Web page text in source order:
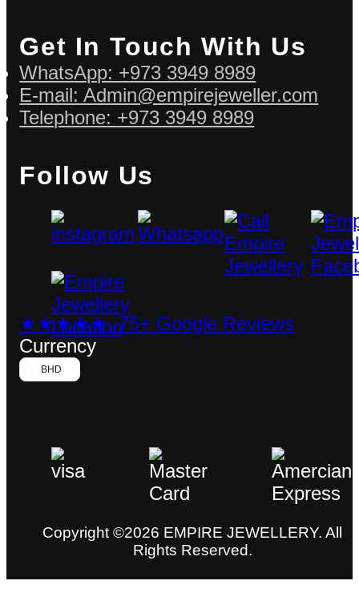
Get In Touch With Us
WhatsApp: +973 3949 8989
E-mail: Admin@empirejeweller.com
Telephone: +973 3949 8989
Follow Us
★★★★★ 75+ Google Reviews
Currency
BHD
Copyright ©2026 EMPIRE JEWELLERY. All
Rights Reserved.